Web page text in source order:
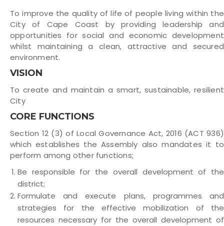
To improve the quality of life of people living within the
City of Cape Coast by providing leadership and
opportunities for social and economic development
whilst maintaining a clean, attractive and secured
environment.
VISION
To create and maintain a smart, sustainable, resilient
City
CORE FUNCTIONS
Section 12 (3) of Local Governance Act, 2016 (ACT 936)
which establishes the Assembly also mandates it to
perform among other functions;
Be responsible for the overall development of the
district;
Formulate and execute plans, programmes and
strategies for the effective mobilization of the
resources necessary for the overall development of